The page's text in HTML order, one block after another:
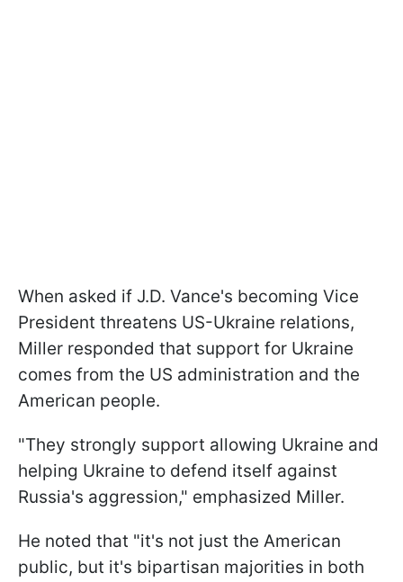
When asked if J.D. Vance's becoming Vice
President threatens US-Ukraine relations,
Miller responded that support for Ukraine
comes from the US administration and the
American people.
"They strongly support allowing Ukraine and
helping Ukraine to defend itself against
Russia's aggression," emphasized Miller.
He noted that "it's not just the American
public, but it's bipartisan majorities in both